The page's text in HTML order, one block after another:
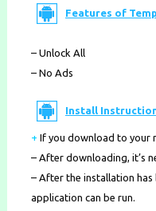
Features of
– Unlock All
– No Ads
Install
+ If you download to your
– After downloading, it’s
– After the installation
application can be run.